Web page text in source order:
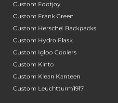
Custom Footjoy
Custom Frank Green
Custom Herschel Backpacks
Custom Hydro Flask
Custom Igloo Coolers
Custom Kinto
Custom Klean Kanteen
Custom Leuchtturm1917